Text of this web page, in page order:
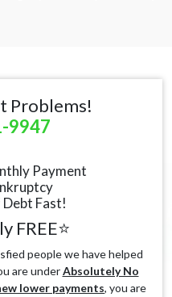
Problems!
9947
Payment
Fast!
FREE⭐
people we have helped
are underAbsolutely No
lower payments, you are